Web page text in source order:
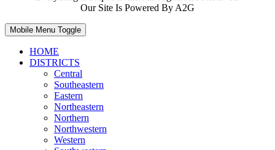
Our Site Is Powered By A2G
Mobile Menu Toggle
HOME
DISTRICTS
Central
Southeastern
Eastern
Northeastern
Northern
Northwestern
Western